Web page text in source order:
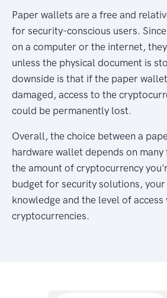
Paper wallets are a free and
for security-conscious users.
on a computer or the internet,
unless the physical document is
downside is that if the paper
damaged, access to the
could be permanently lost.
Overall, the choice between a
hardware wallet depends on
the amount of cryptocurrency
budget for security solutions, your
knowledge and the level of
cryptocurrencies.